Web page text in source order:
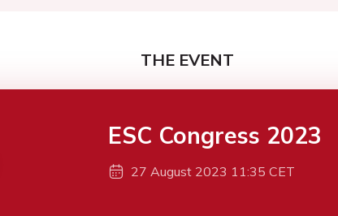
THE EVENT
ESC Congress 2023
27 August 2023 11:35 CET